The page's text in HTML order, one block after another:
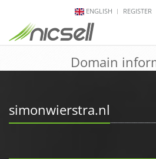
ENGLISH REGISTER
Domain
simonwierstra.nl